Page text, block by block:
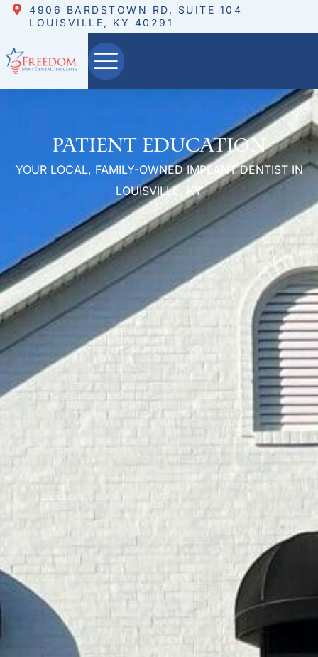
4906 BARDSTOWN RD. SUITE 104
LOUISVILLE, KY 40291
Patient Education
YOUR LOCAL, FAMILY-OWNED IMPLANT DENTIST IN
LOUISVILLE, KY